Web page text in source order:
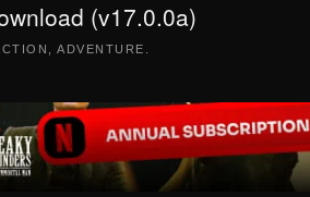
(v17.0.0a)
ADVENTURE